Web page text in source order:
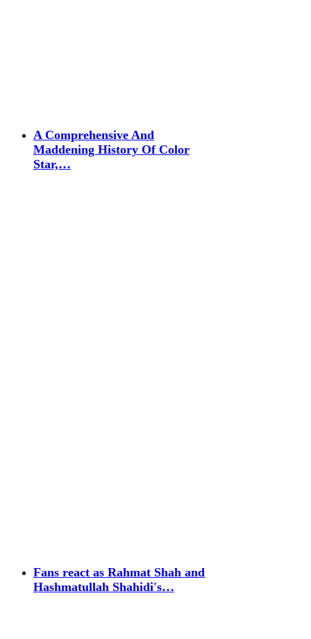
A Comprehensive And
Maddening History Of Color
Star,…
Fans react as Rahmat Shah and
Hashmatullah Shahidi's…